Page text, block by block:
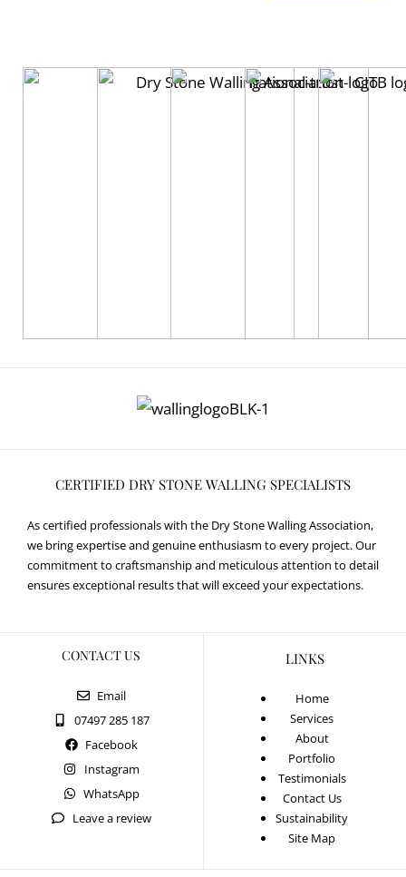
CERTIFIED DRY STONE WALLING SPECIALISTS
As certified professionals with the Dry Stone Walling Association,
we bring expertise and genuine enthusiasm to every project. Our
commitment to craftsmanship and meticulous attention to detail
ensures exceptional results that will exceed your expectations.
CONTACT US
Email
07497 285 187
Facebook
Instagram
WhatsApp
Leave a review
LINKS
Home
Services
About
Portfolio
Testimonials
Contact Us
Sustainability
Site Map